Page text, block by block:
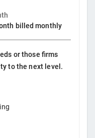
billed monthly
or those firms
to the next level.